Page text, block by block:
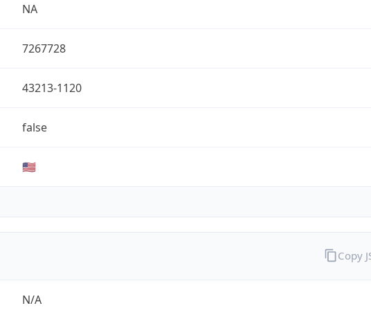
NA
7267728
43213-1120
false
🇺🇸
N/A
Copy